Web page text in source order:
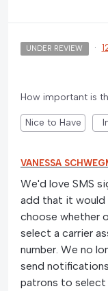
UNDER REVIEW ·
How important is
Nice to Have
VANESSA
We'd love SMS
add that it would
choose whether
select a carrier
number. We no
send
patrons to select